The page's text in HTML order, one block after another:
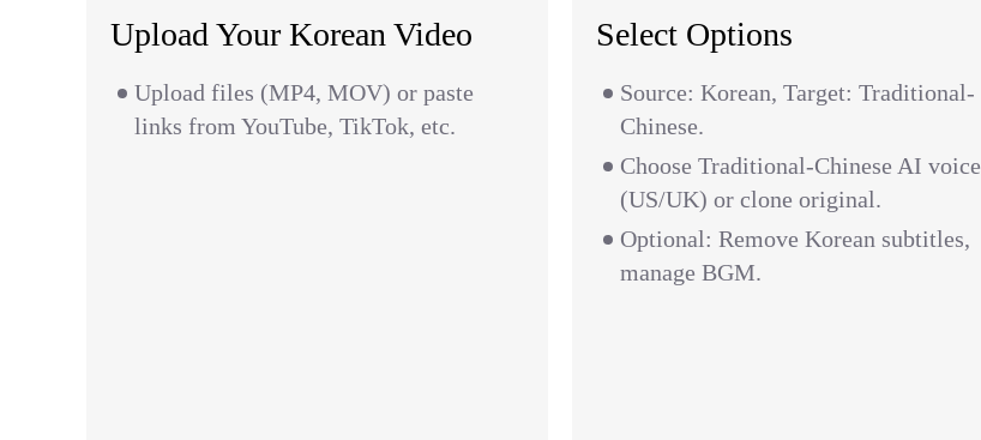
Upload Your Korean Video
Upload files (MP4, MOV) or paste
links from YouTube, TikTok, etc.
Select Options
Source: Korean, Target: Traditional-
Chinese.
Choose Traditional-Chinese AI voice
(US/UK) or clone original.
Optional: Remove Korean subtitles,
manage BGM.